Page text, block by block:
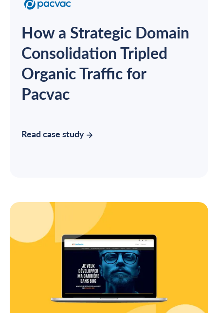
How a Strategic Domain
Consolidation Tripled
Organic Traffic for
Pacvac
Read case study